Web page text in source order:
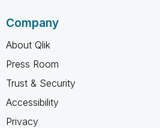
Company
About Qlik
Press Room
Trust & Security
Accessibility
Privacy